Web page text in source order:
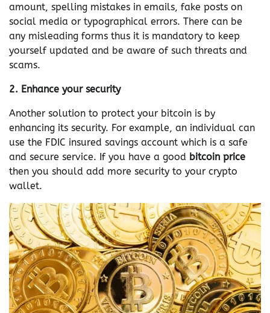
amount, spelling mistakes in emails, fake posts on
social media or typographical errors. There can be
any misleading forms thus it is mandatory to keep
yourself updated and be aware of such threats and
scams.
2. Enhance your security
Another solution to protect your bitcoin is by
enhancing its security. For example, an individual can
use the FDIC insured savings account which is a safe
and secure service. If you have a good bitcoin price
then you should add more security to your crypto
wallet.